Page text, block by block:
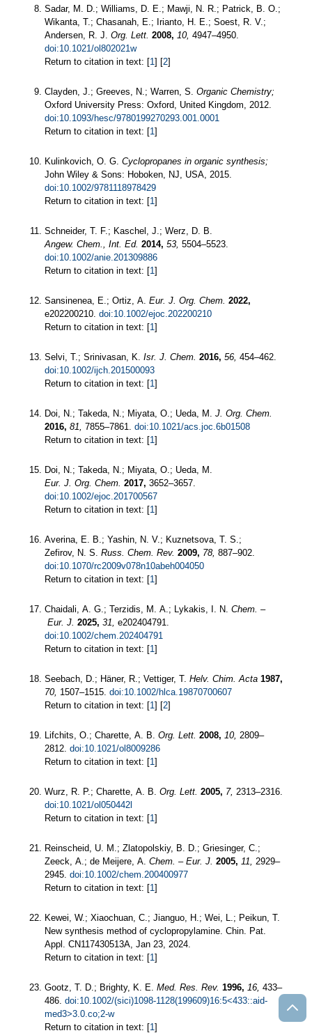
Sadar, M. D.; Williams, D. E.; Mawji, N. R.; Patrick, B. O.;
Wikanta, T.; Chasanah, E.; Irianto, H. E.; Soest, R. V.;
Andersen, R. J. Org. Lett. 2008, 10, 4947–4950.
doi:10.1021/ol802021w
Return to citation in text: [1] [2]
Clayden, J.; Greeves, N.; Warren, S. Organic Chemistry;
Oxford University Press: Oxford, United Kingdom, 2012.
doi:10.1093/hesc/9780199270293.001.0001
Return to citation in text: [1]
Kulinkovich, O. G. Cyclopropanes in organic synthesis;
John Wiley & Sons: Hoboken, NJ, USA, 2015.
doi:10.1002/9781118978429
Return to citation in text: [1]
Schneider, T. F.; Kaschel, J.; Werz, D. B.
Angew. Chem., Int. Ed. 2014, 53, 5504–5523.
doi:10.1002/anie.201309886
Return to citation in text: [1]
Sansinenea, E.; Ortiz, A. Eur. J. Org. Chem. 2022,
e202200210. doi:10.1002/ejoc.202200210
Return to citation in text: [1]
Selvi, T.; Srinivasan, K. Isr. J. Chem. 2016, 56, 454–462.
doi:10.1002/ijch.201500093
Return to citation in text: [1]
Doi, N.; Takeda, N.; Miyata, O.; Ueda, M. J. Org. Chem.
2016, 81, 7855–7861. doi:10.1021/acs.joc.6b01508
Return to citation in text: [1]
Doi, N.; Takeda, N.; Miyata, O.; Ueda, M.
Eur. J. Org. Chem. 2017, 3652–3657.
doi:10.1002/ejoc.201700567
Return to citation in text: [1]
Averina, E. B.; Yashin, N. V.; Kuznetsova, T. S.;
Zefirov, N. S. Russ. Chem. Rev. 2009, 78, 887–902.
doi:10.1070/rc2009v078n10abeh004050
Return to citation in text: [1]
Chaidali, A. G.; Terzidis, M. A.; Lykakis, I. N. Chem. –
Eur. J. 2025, 31, e202404791.
doi:10.1002/chem.202404791
Return to citation in text: [1]
Seebach, D.; Häner, R.; Vettiger, T. Helv. Chim. Acta 1987,
70, 1507–1515. doi:10.1002/hlca.19870700607
Return to citation in text: [1] [2]
Lifchits, O.; Charette, A. B. Org. Lett. 2008, 10, 2809–
2812. doi:10.1021/ol8009286
Return to citation in text: [1]
Wurz, R. P.; Charette, A. B. Org. Lett. 2005, 7, 2313–2316.
doi:10.1021/ol050442l
Return to citation in text: [1]
Reinscheid, U. M.; Zlatopolskiy, B. D.; Griesinger, C.;
Zeeck, A.; de Meijere, A. Chem. – Eur. J. 2005, 11, 2929–
2945. doi:10.1002/chem.200400977
Return to citation in text: [1]
Kewei, W.; Xiaochuan, C.; Jianguo, H.; Wei, L.; Peikun, T.
New synthesis method of cyclopropylamine. Chin. Pat.
Appl. CN117430513A, Jan 23, 2024.
Return to citation in text: [1]
Gootz, T. D.; Brighty, K. E. Med. Res. Rev. 1996, 16, 433–
486. doi:10.1002/(sici)1098-1128(199609)16:5<433::aid-
med3>3.0.co;2-w
Return to citation in text: [1]